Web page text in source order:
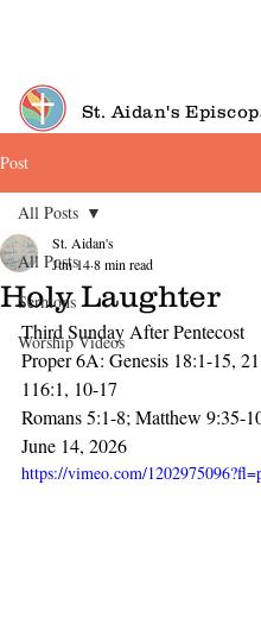
St. Aidan's
Post
All Posts
Sermons
Worship Videos
All Posts
Holy Laughter
St. Aidan's
Jun 148 min read
Third Sunday After Pentecost
Proper 6A: Genesis 18:1-15,
116:1, 10-17
Romans 5:1-8; Matthew 9:35-
June 14, 2026
https://vimeo.com/